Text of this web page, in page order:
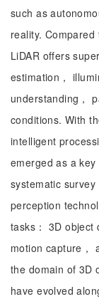
such as
reality. Compared
LiDAR offers
estimation，
understanding，
conditions. With
intelligent
emerged as a
systematic
perception
tasks： 3D object
motion capture，
the domain of 3D
have evolved